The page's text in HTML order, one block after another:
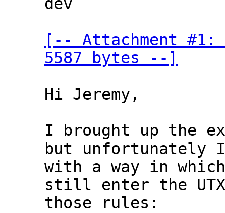
[-- Attachment
5587 bytes --]
Hi Jeremy,
I brought up the
but unfortunately I
with a way in
still enter the
those rules: